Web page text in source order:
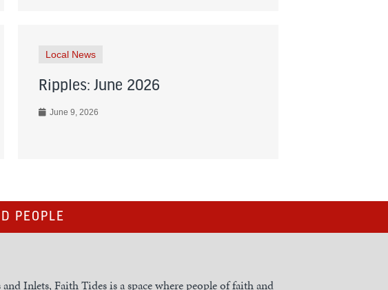
Local News
Ripples: June 2026
June 9, 2026
PEOPLE
Inlets, Faith Tides is a space where people of faith and